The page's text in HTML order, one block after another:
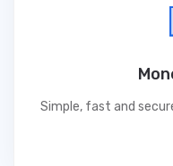
Simple, fast and